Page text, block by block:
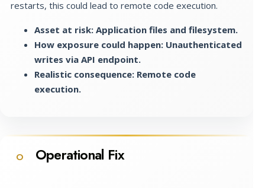
restarts, this could lead to remote code execution.
Asset at risk: Application files and filesystem.
How exposure could happen: Unauthenticated
writes via API endpoint.
Realistic consequence: Remote code
execution.
O Operational Fix